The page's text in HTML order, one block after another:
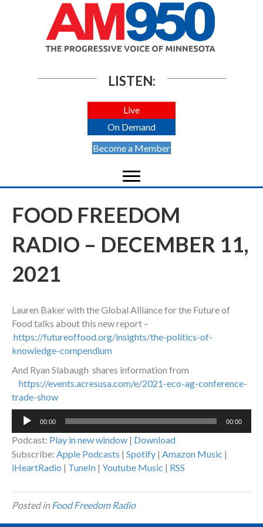
LISTEN:
Live
On Demand
Become a Member
FOOD FREEDOM
RADIO – DECEMBER 11,
2021
Lauren Baker with the Global Alliance for the Future of
Food talks about this new report –
https://futureoffood.org/insights/the-politics-of-
knowledge-compendium
And Ryan Slabaugh shares information from
https://events.acresusa.com/e/2021-eco-ag-conference-
trade-show
Audio
00:00 00:00
Podcast: Play in new window | Download
Subscribe: Apple Podcasts | Spotify | Amazon Music |
iHeartRadio | TuneIn | Youtube Music | RSS
Posted inFood Freedom Radio